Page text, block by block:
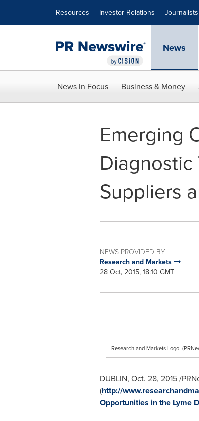
Resources Investor Relations Journalists
News
News in Focus Business & Money
Emerging
Suppliers
NEWS PROVIDED BY
Research and Markets
28 Oct, 2015, 18:10 GMT
Research and Markets Logo.
DUBLIN, Oct. 28, 2015/
(http://
Opportunities in the Lyme